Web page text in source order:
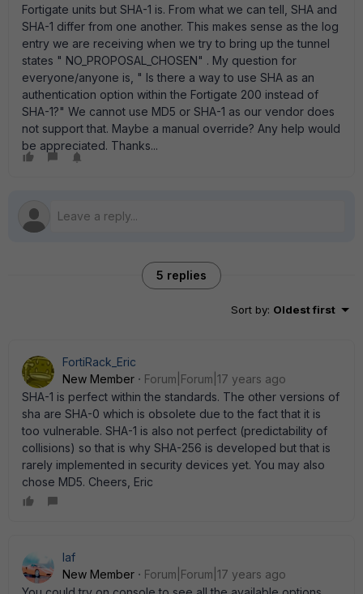
Fortigate units but SHA-1 is. From what we can tell, SHA and
SHA-1 differ from one another. This makes sense as the log
entry we are receiving when we try to bring up the tunnel
states " NO_PROPOSAL_CHOSEN" . My question for
everyone/anyone is, " Is there a way to use SHA as an
authentication option within the Fortigate 200 instead of
SHA-1?" We cannot use MD5 or SHA-1 as our vendor does
not support that. Maybe a manual override? Any help would
be appreciated. Thanks...
5 replies
Sort by: Oldest first
FortiRack_Eric
New Member
Forum|Forum|17 years ago
SHA-1 is perfect within the standards. The other versions of
sha are SHA-0 which is obsolete due to the fact that it is
too vulnerable. SHA-1 is also not perfect (predictability of
collisions) so that is why SHA-256 is developed but that is
rarely implemented in security devices yet. You may also
chose MD5. Cheers, Eric
laf
New Member
Forum|Forum|17 years ago